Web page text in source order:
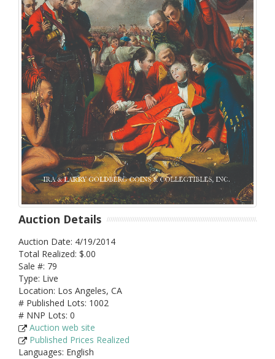
Auction Details
Auction Date: 4/19/2014
Total Realized: $.00
Sale #: 79
Type: Live
Location: Los Angeles, CA
# Published Lots: 1002
# NNP Lots: 0
Auction web site
Published Prices Realized
Languages: English